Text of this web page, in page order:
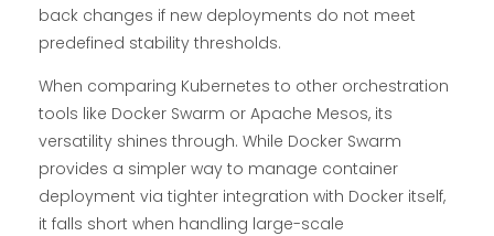
back changes if new deployments do not meet
predefined stability thresholds.
When comparing Kubernetes to other orchestration
tools like Docker Swarm or Apache Mesos, its
versatility shines through. While Docker Swarm
provides a simpler way to manage container
deployment via tighter integration with Docker itself,
it falls short when handling large-scale